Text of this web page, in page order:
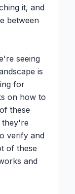
it, and
between
seeing
is
for
on how to
these
they're
verify and
of these
and